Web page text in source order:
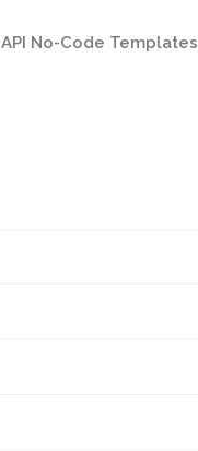
API No-Code Templates